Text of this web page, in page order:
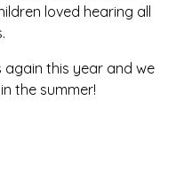
loved hearing all
again this year and we
the summer!